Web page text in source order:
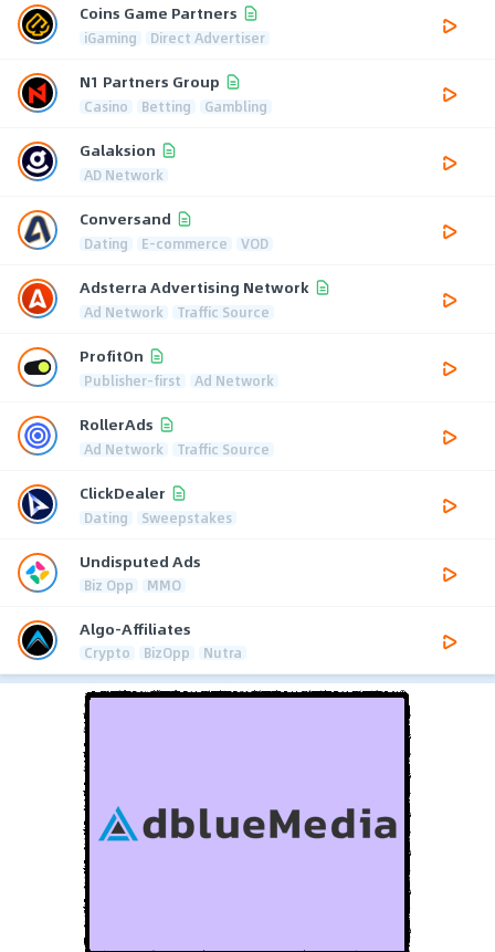
Coins Game Partners
iGaming Direct Advertiser
N1 Partners Group
Casino Betting Gambling
Galaksion
AD Network
Conversand
Dating E-commerce VOD
Adsterra Advertising Network
Ad Network Traffic Source
ProfitOn
Publisher-first Ad Network
RollerAds
Ad Network Traffic Source
ClickDealer
Dating Sweepstakes
Undisputed Ads
Biz Opp MMO
Algo-Affiliates
Crypto BizOpp Nutra